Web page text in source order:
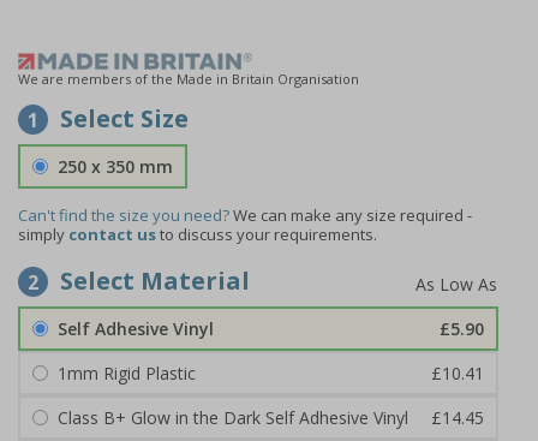
We are members of the Made in Britain Organisation
1 Select Size
250 x 350 mm
Can't find the size you need?We can make any size required -
simply contact usto discuss your requirements.
2 Select Material
Self Adhesive Vinyl
£5.90
1mm Rigid Plastic
£10.41
Class B+ Glow in the Dark Self Adhesive Vinyl
£14.45